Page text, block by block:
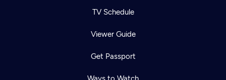
TV Schedule
Viewer Guide
Get Passport